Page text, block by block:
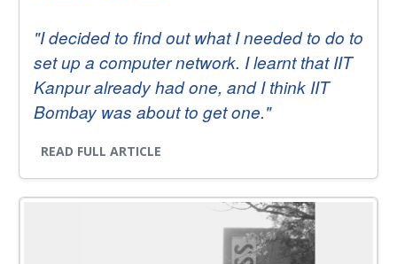
"I decided to find out what I needed to do to
set up a computer network. I learnt that IIT
Kanpur already had one, and I think IIT
Bombay was about to get one."
READ FULL ARTICLE